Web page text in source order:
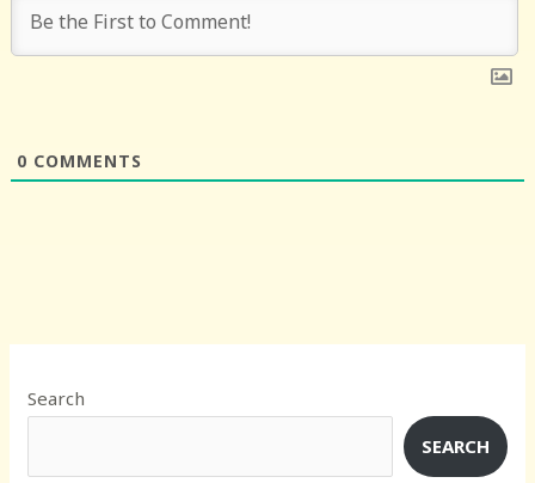
0 COMMENTS
Search
SEARCH